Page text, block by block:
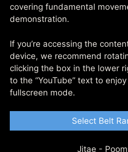
covering fundamental
demonstration.
If you’re accessing the
device, we recommend
clicking the box in the lower
to the “YouTube” text to
fullscreen mode.
Select Belt
Jitae -